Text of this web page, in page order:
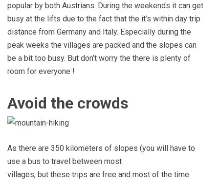
popular by both Austrians. During the weekends it can get
busy at the lifts due to the fact that the it’s within day trip
distance from Germany and Italy. Especially during the
peak weeks the villages are packed and the slopes can
be a bit too busy. But don’t worry the there is plenty of
room for everyone !
Avoid the crowds
As there are 350 kilometers of slopes (you will have to
use a bus to travel between most
villages, but these trips are free and most of the time